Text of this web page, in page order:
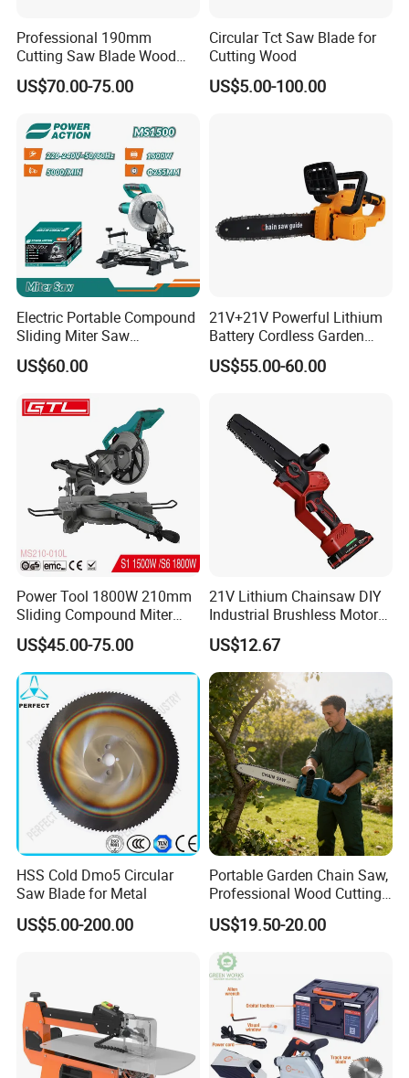
Professional 190mm
Cutting Saw Blade Wood
Electric Cutting Machine
Brushless Cordless Circular
US$70.00-75.00
Circular Tct Saw Blade for
Cutting Wood
US$5.00-100.00
Electric Portable Compound
Sliding Miter Saw
Aluminum Metal Wood
Cutting Machine
US$60.00
21V+21V Powerful Lithium
Battery Cordless Garden
Chainsaw Handheld Long
Lasting Garden Tools
US$55.00-60.00
Power Tool 1800W 210mm
Sliding Compound Miter
Saw (MS210-010L)
US$45.00-75.00
21V Lithium Chainsaw DIY
Industrial Brushless Motor
8inch Chainsaw 600W
Logging Saw
US$12.67
HSS Cold Dmo5 Circular
Saw Blade for Metal
US$5.00-200.00
Portable Garden Chain Saw,
Professional Wood Cutting
Chainsaw for Landscaping
& Tree Pruning
US$19.50-20.00